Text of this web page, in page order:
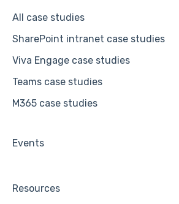
All case studies
SharePoint intranet case studies
Viva Engage case studies
Teams case studies
M365 case studies
Events
Resources